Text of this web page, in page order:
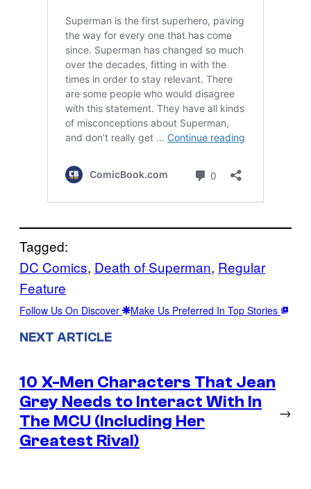
Tagged:
DC Comics, Death of Superman, Regular
Feature
Follow Us On Discover Make Us Preferred In Top Stories
NEXT ARTICLE
10 X-Men Characters That Jean
Grey Needs to Interact With In
The MCU (Including Her
Greatest Rival)
→